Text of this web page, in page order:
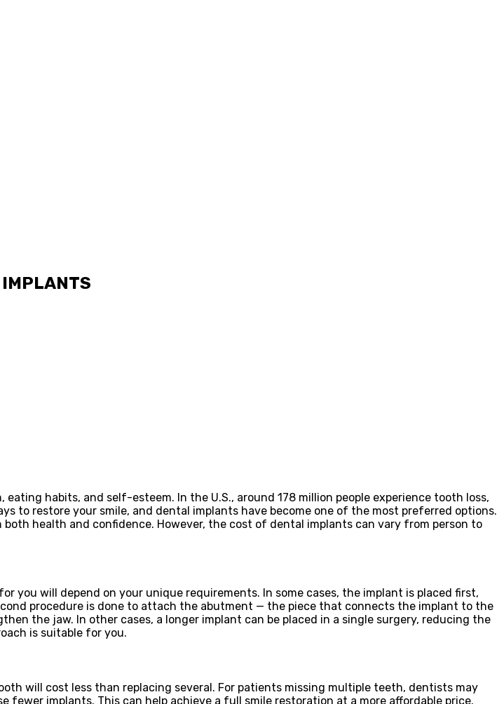
IMPLANTS
habits, and self-esteem. In the U.S., around 178 million people experience tooth loss,
to restore your smile, and dental implants have become one of the most preferred options.
health and confidence. However, the cost of dental implants can vary from person to
you will depend on your unique requirements. In some cases, the implant is placed first,
procedure is done to attach the abutment — the piece that connects the implant to the
the jaw. In other cases, a longer implant can be placed in a single surgery, reducing the
is suitable for you.
will cost less than replacing several. For patients missing multiple teeth, dentists may
implants. This can help achieve a full smile restoration at a more affordable price.